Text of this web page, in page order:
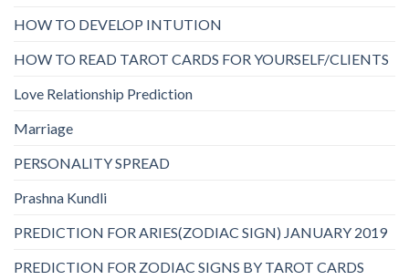
HOW TO DEVELOP INTUTION
HOW TO READ TAROT CARDS FOR YOURSELF/CLIENTS
Love Relationship Prediction
Marriage
PERSONALITY SPREAD
Prashna Kundli
PREDICTION FOR ARIES(ZODIAC SIGN) JANUARY 2019
PREDICTION FOR ZODIAC SIGNS BY TAROT CARDS